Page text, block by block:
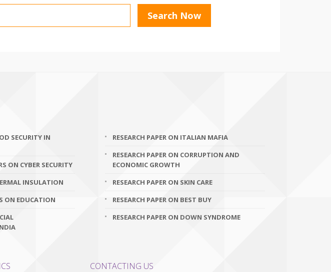
SECURITY IN
ON CYBER SECURITY
INSULATION
ON EDUCATION
RESEARCH PAPER ON ITALIAN MAFIA
RESEARCH PAPER ON CORRUPTION AND
ECONOMIC GROWTH
RESEARCH PAPER ON SKIN CARE
RESEARCH PAPER ON BEST BUY
RESEARCH PAPER ON DOWN SYNDROME
CONTACTING US